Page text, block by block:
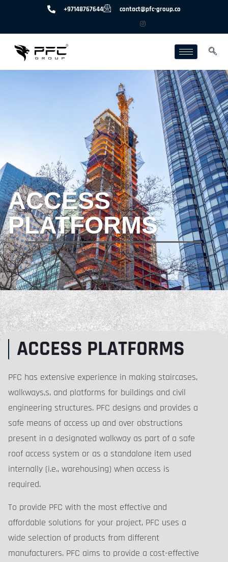
+97148767644 contact@pfc-group.co
ACCESS
PLATFORMS
ACCESS PLATFORMS
PFC has extensive experience in making staircases,
walkways,s, and platforms for buildings and civil
engineering structures. PFC designs and provides a
safe means of access up and over obstructions
present in a designated walkway as part of a safe
roof access system or as a standalone item used
internally (i.e., warehousing) when access is
required.
To provide PFC with the most effective and
affordable solutions for your project, PFC uses a
wide selection of products from different
manufacturers. PFC aims to provide a cost-effective